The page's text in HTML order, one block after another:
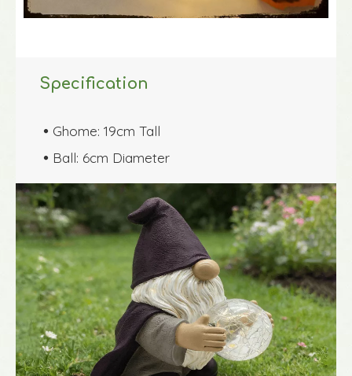
Specification
 Ghome: 19cm Tall
 Ball: 6cm Diameter